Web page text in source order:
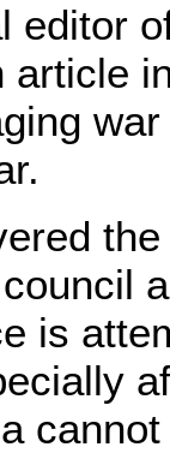
editor
article
is